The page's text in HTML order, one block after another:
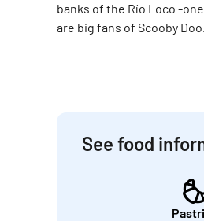
banks of the Río Loco -
are big fans of Scooby Doo.
See food